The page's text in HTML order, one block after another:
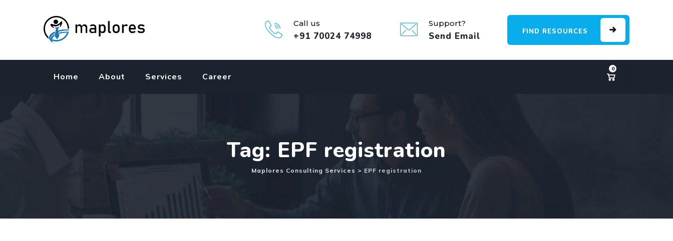
Call us
+91 70024 74998
Support?
Send Email FIND RESOURCES
Home About Services Career
0
Tag: EPF registration
Maplores Consulting Services > EPF registration